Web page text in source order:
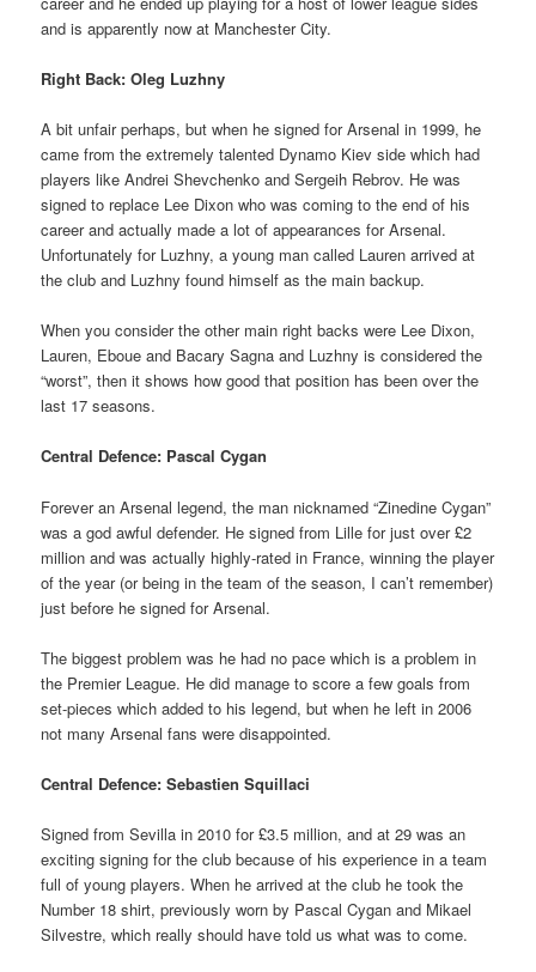
and is apparently now at Manchester City.
Right Back: Oleg Luzhny
A bit unfair perhaps, but when he signed for Arsenal in 1999, he
came from the extremely talented Dynamo Kiev side which had
players like Andrei Shevchenko and Sergeih Rebrov. He was
signed to replace Lee Dixon who was coming to the end of his
career and actually made a lot of appearances for Arsenal.
Unfortunately for Luzhny, a young man called Lauren arrived at
the club and Luzhny found himself as the main backup.
When you consider the other main right backs were Lee Dixon,
Lauren, Eboue and Bacary Sagna and Luzhny is considered the
“worst”, then it shows how good that position has been over the
last 17 seasons.
Central Defence: Pascal Cygan
Forever an Arsenal legend, the man nicknamed “Zinedine Cygan”
was a god awful defender. He signed from Lille for just over £2
million and was actually highly-rated in France, winning the player
of the year (or being in the team of the season, I can’t remember)
just before he signed for Arsenal.
The biggest problem was he had no pace which is a problem in
the Premier League. He did manage to score a few goals from
set-pieces which added to his legend, but when he left in 2006
not many Arsenal fans were disappointed.
Central Defence: Sebastien Squillaci
Signed from Sevilla in 2010 for £3.5 million, and at 29 was an
exciting signing for the club because of his experience in a team
full of young players. When he arrived at the club he took the
Number 18 shirt, previously worn by Pascal Cygan and Mikael
Silvestre, which really should have told us what was to come.